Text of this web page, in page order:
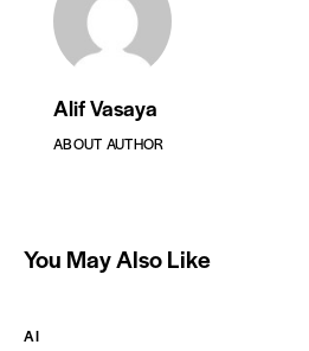
Alif Vasaya
ABOUT AUTHOR
You May Also Like
AI